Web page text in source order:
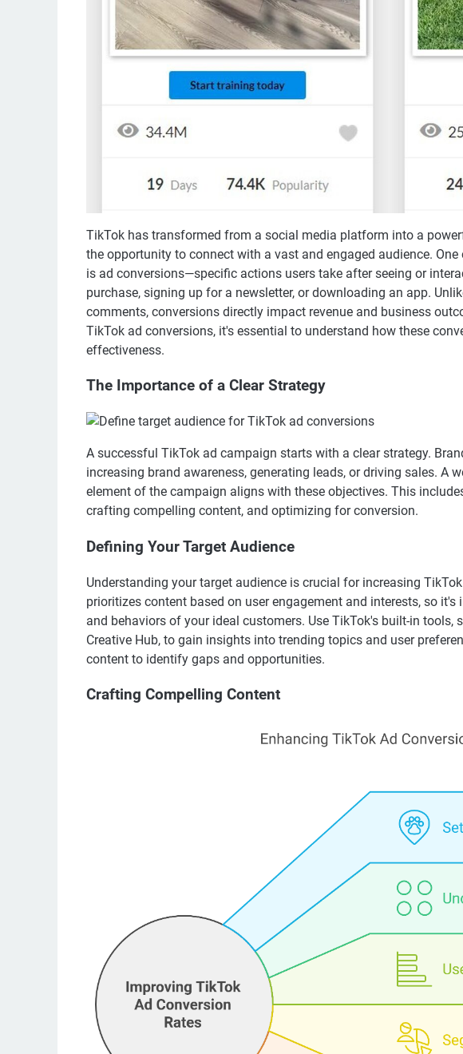
TikTok has transformed from a social media platform into a
the opportunity to connect with a vast and engaged audience.
is ad conversions—specific actions users take after seeing or
purchase, signing up for a newsletter, or downloading an app.
comments, conversions directly impact revenue and business
TikTok ad conversions, it's essential to understand how these
effectiveness.
The Importance of a Clear Strategy
A successful TikTok ad campaign starts with a clear strategy.
increasing brand awareness, generating leads, or driving sales. A
element of the campaign aligns with these objectives. This
crafting compelling content, and optimizing for conversion.
Defining Your Target Audience
Understanding your target audience is crucial for increasing
prioritizes content based on user engagement and interests, so
and behaviors of your ideal customers. Use TikTok's built-in tools,
Creative Hub, to gain insights into trending topics and user
content to identify gaps and opportunities.
Crafting Compelling Content